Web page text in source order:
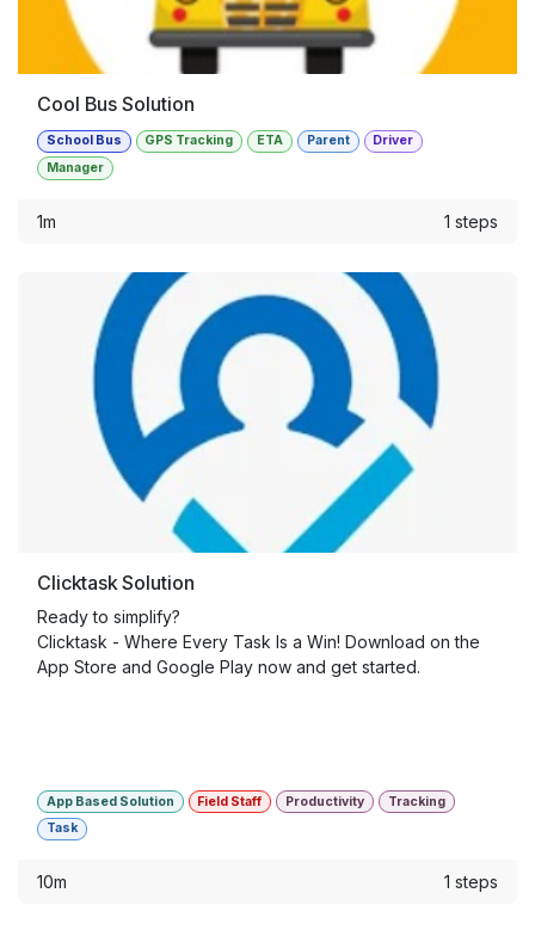
Cool Bus Solution
School Bus GPS Tracking ETA Parent
Driver
Manager
1m 1 steps
Clicktask Solution
Ready to simplify?
Clicktask - Where Every Task Is a Win! Download on the
App Store and Google Play now and get started.
App Based Solution Field Staff Productivity
Tracking
Task
10m 1 steps